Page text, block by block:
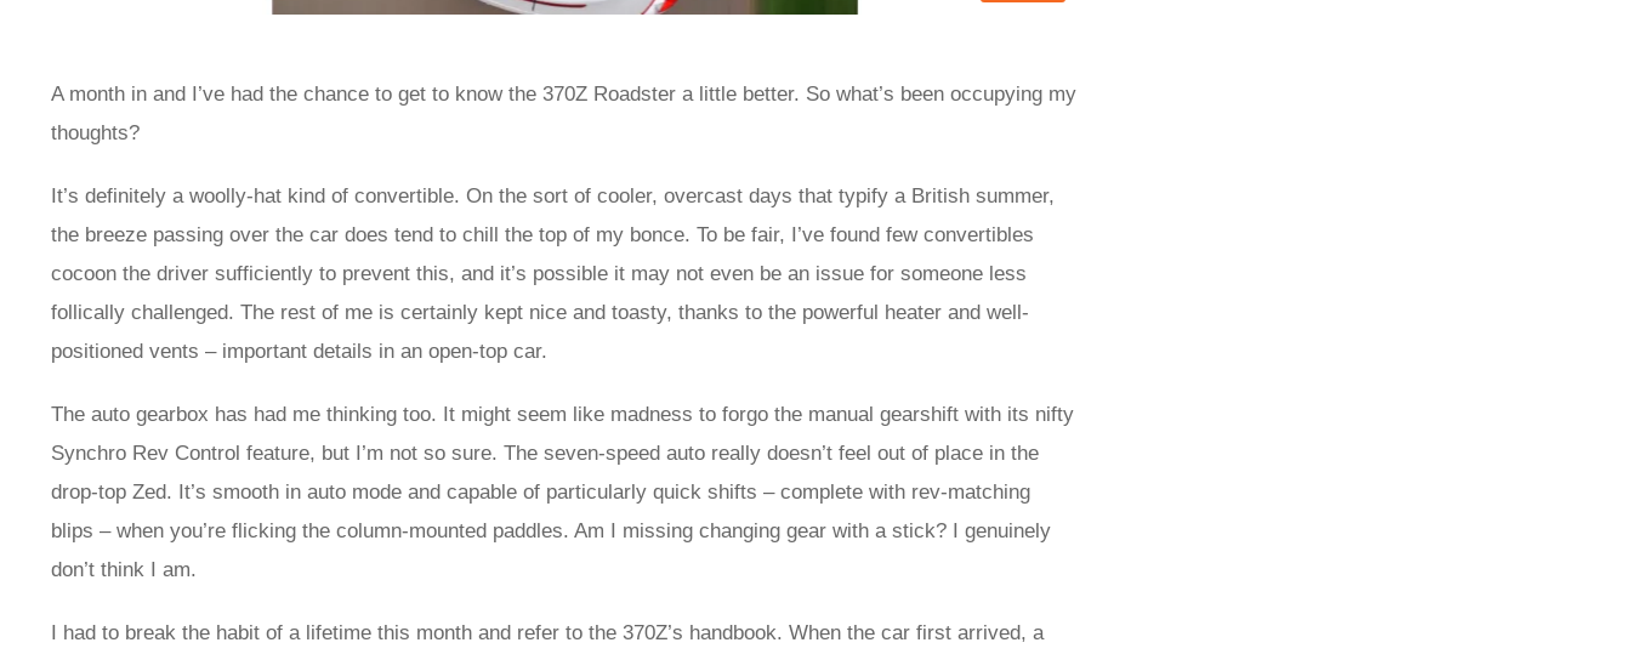
A month in and I’ve had the chance to get to know the 370Z Roadster a little better. So what’s been occupying my
thoughts?
It’s definitely a woolly-hat kind of convertible. On the sort of cooler, overcast days that typify a British summer,
the breeze passing over the car does tend to chill the top of my bonce. To be fair, I’ve found few convertibles
cocoon the driver sufficiently to prevent this, and it’s possible it may not even be an issue for someone less
follically challenged. The rest of me is certainly kept nice and toasty, thanks to the powerful heater and well-
positioned vents – important details in an open-top car.
The auto gearbox has had me thinking too. It might seem like madness to forgo the manual gearshift with its nifty
Synchro Rev Control feature, but I’m not so sure. The seven-speed auto really doesn’t feel out of place in the
drop-top Zed. It’s smooth in auto mode and capable of particularly quick shifts – complete with rev-matching
blips – when you’re flicking the column-mounted paddles. Am I missing changing gear with a stick? I genuinely
don’t think I am.
I had to break the habit of a lifetime this month and refer to the 370Z’s handbook. When the car first arrived, a